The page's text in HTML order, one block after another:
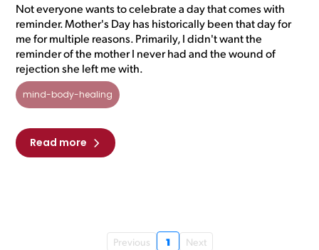
Not everyone wants to celebrate a day that comes with
reminder. Mother's Day has historically been that day for
me for multiple reasons. Primarily, I didn't want the
reminder of the mother I never had and the wound of
rejection she left me with.
mind-body-healing
Read more
Previous 1 Next